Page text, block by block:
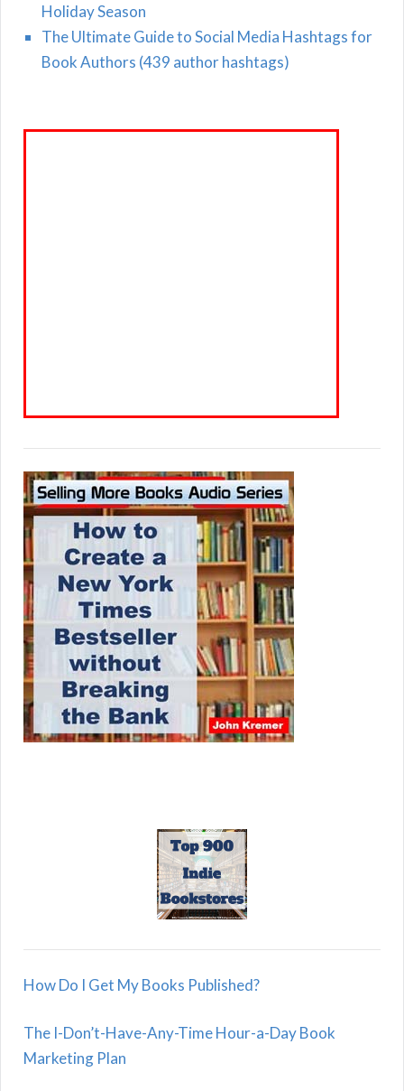
Holiday Season
The Ultimate Guide to Social Media Hashtags for
Book Authors (439 author hashtags)
How Do I Get My Books Published?
The I-Don’t-Have-Any-Time Hour-a-Day Book
Marketing Plan